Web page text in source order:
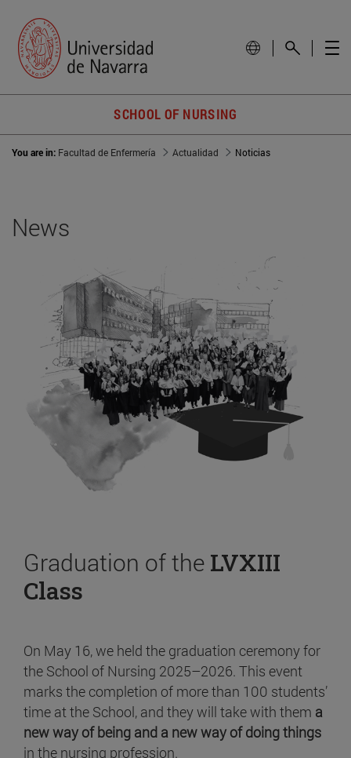
SCHOOL OF NURSING
You are in: Facultad de Enfermería Actualidad Noticias
News
Graduation of the LVXIII
Class
On May 16, we held the graduation ceremony for
the School of Nursing 2025–2026. This event
marks the completion of more than 100 students’
time at the School, and they will take with them a
new way of being and a new way of doing things
in the nursing profession.